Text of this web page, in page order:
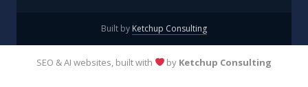
Built by Ketchup Consulting
SEO & AI websites, built with by Ketchup Consulting